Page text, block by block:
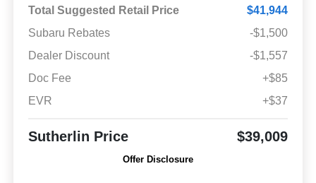
Total Suggested Retail Price
$41,944
Subaru Rebates
-$1,500
Dealer Discount
-$1,557
Doc Fee
+$85
EVR
+$37
Sutherlin Price $39,009
Offer Disclosure